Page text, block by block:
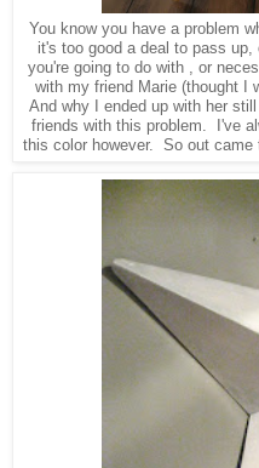
You know you have a problem
it's too good a deal to pass
you're going to do with , or
with my friend Marie (thought I
And why I ended up with her
friends with this problem. I've
this color however. So out came